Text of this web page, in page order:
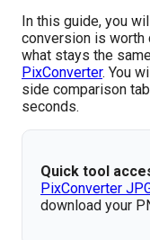
In this guide, you
conversion is worth
what stays the
PixConverter. You
side comparison
seconds.
Quick tool
PixConverter
download your